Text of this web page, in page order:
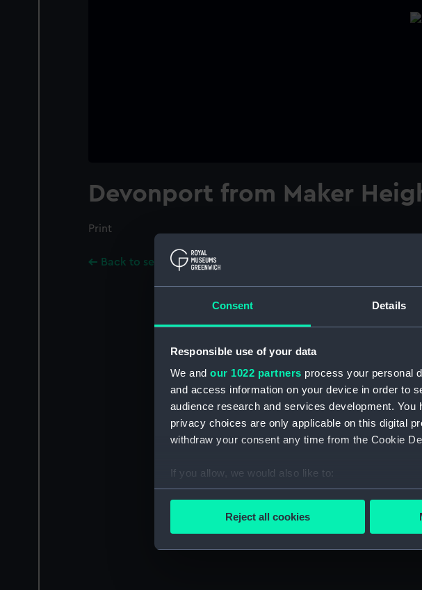
Consent Details
Responsible use of your data
We and our 1022 partners process your personal
and access information on your device in order to
audience research and services development.
privacy choices are only applicable on this digital
withdraw your consent any time from the Cookie
If you allow, we would also like to:
Collect information about your
We’d like to use additional cookies to remember
Reject all cookies
Devonport from Maker
Print
Back to search results